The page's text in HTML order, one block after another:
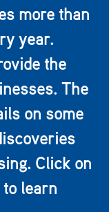
more than
year.
the
The
on some
Click on
to learn